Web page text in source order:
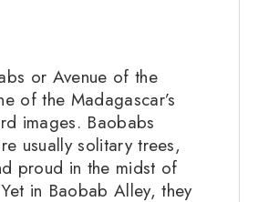
or Avenue of the
of the Madagascar’s
images. Baobabs
usually solitary trees,
proud in the midst of
in Baobab Alley, they